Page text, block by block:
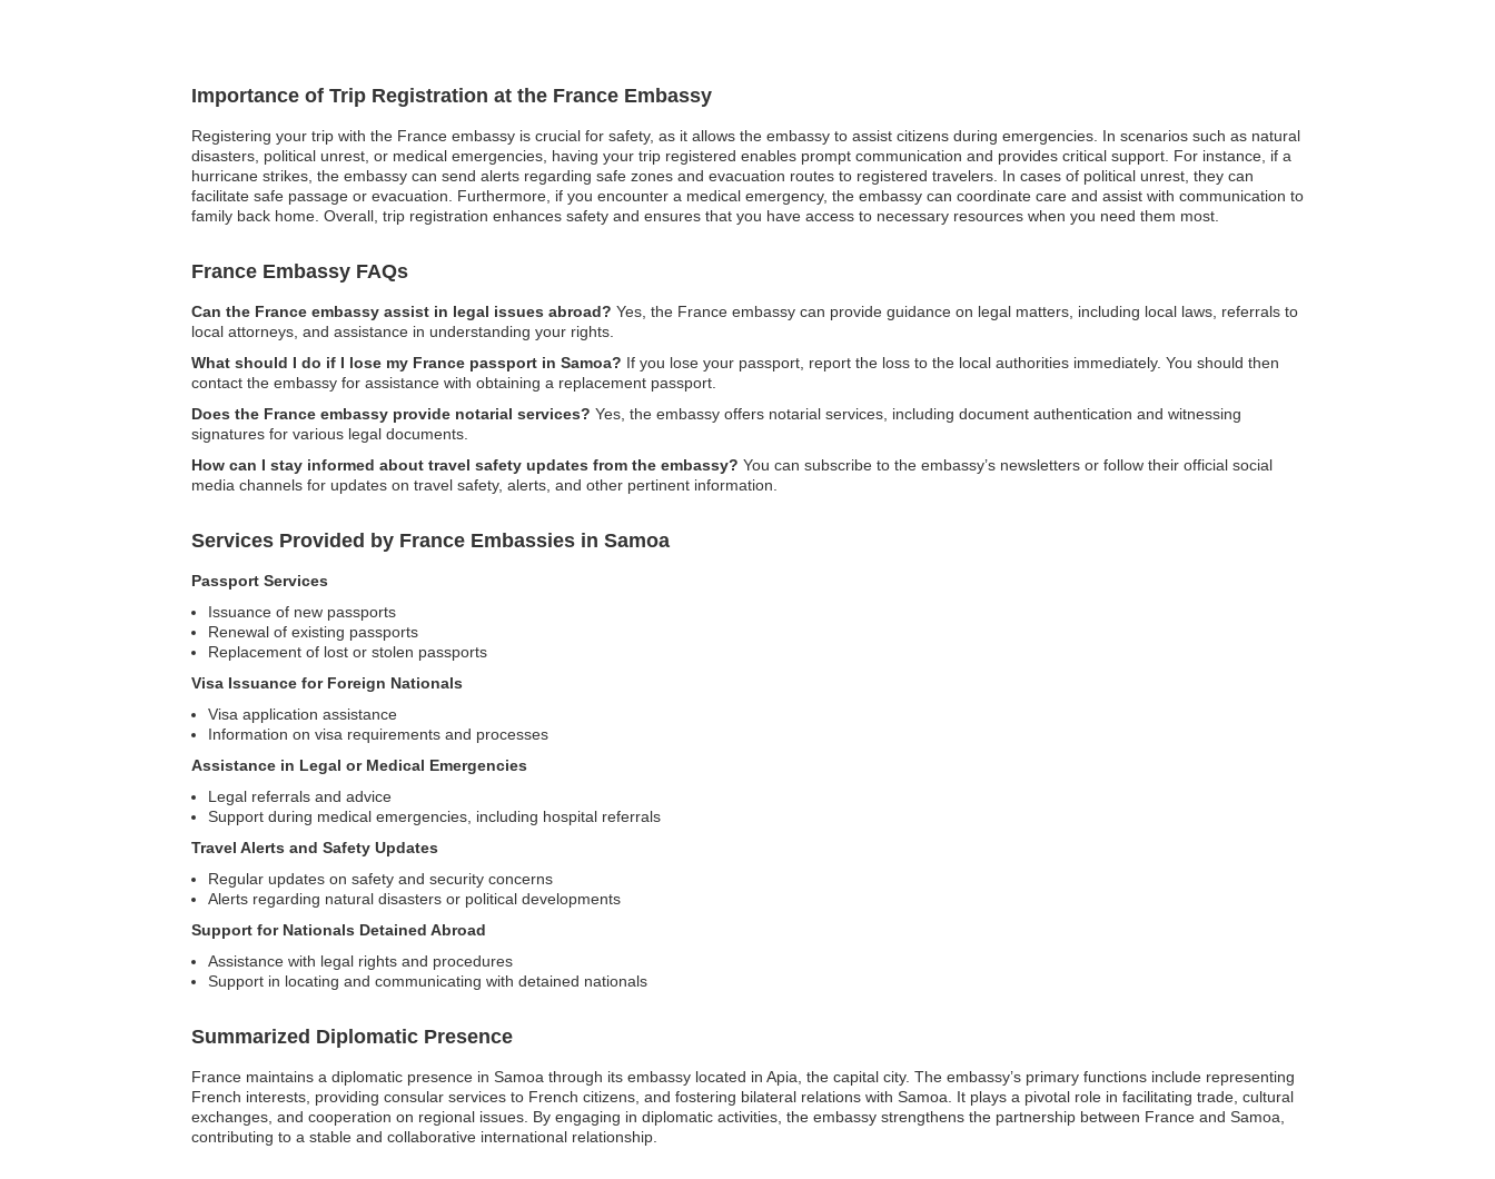
Importance of Trip Registration at the France Embassy
Registering your trip with the France embassy is crucial for safety, as it allows the embassy to assist citizens during emergencies. In scenarios such as natural
disasters, political unrest, or medical emergencies, having your trip registered enables prompt communication and provides critical support. For instance, if a
hurricane strikes, the embassy can send alerts regarding safe zones and evacuation routes to registered travelers. In cases of political unrest, they can
facilitate safe passage or evacuation. Furthermore, if you encounter a medical emergency, the embassy can coordinate care and assist with communication to
family back home. Overall, trip registration enhances safety and ensures that you have access to necessary resources when you need them most.
France Embassy FAQs
Can the France embassy assist in legal issues abroad? Yes, the France embassy can provide guidance on legal matters, including local laws, referrals to
local attorneys, and assistance in understanding your rights.
What should I do if I lose my France passport in Samoa? If you lose your passport, report the loss to the local authorities immediately. You should then
contact the embassy for assistance with obtaining a replacement passport.
Does the France embassy provide notarial services? Yes, the embassy offers notarial services, including document authentication and witnessing
signatures for various legal documents.
How can I stay informed about travel safety updates from the embassy? You can subscribe to the embassy’s newsletters or follow their official social
media channels for updates on travel safety, alerts, and other pertinent information.
Services Provided by France Embassies in Samoa
Passport Services
Issuance of new passports
Renewal of existing passports
Replacement of lost or stolen passports
Visa Issuance for Foreign Nationals
Visa application assistance
Information on visa requirements and processes
Assistance in Legal or Medical Emergencies
Legal referrals and advice
Support during medical emergencies, including hospital referrals
Travel Alerts and Safety Updates
Regular updates on safety and security concerns
Alerts regarding natural disasters or political developments
Support for Nationals Detained Abroad
Assistance with legal rights and procedures
Support in locating and communicating with detained nationals
Summarized Diplomatic Presence
France maintains a diplomatic presence in Samoa through its embassy located in Apia, the capital city. The embassy’s primary functions include representing
French interests, providing consular services to French citizens, and fostering bilateral relations with Samoa. It plays a pivotal role in facilitating trade, cultural
exchanges, and cooperation on regional issues. By engaging in diplomatic activities, the embassy strengthens the partnership between France and Samoa,
contributing to a stable and collaborative international relationship.